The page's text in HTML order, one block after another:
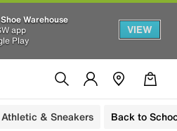
Warehouse
app
Play
VIEW
Athletic & Sneakers Back to